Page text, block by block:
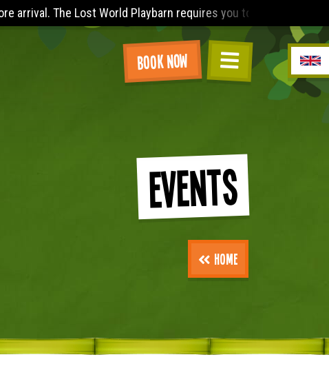
you to wear (minimum) a sleeved t-shirt (no vest tops),
Book Now
Events
Home